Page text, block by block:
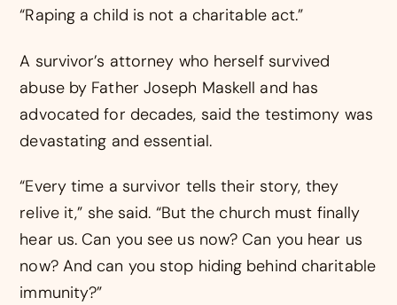
“Raping a child is not a charitable act.”
A survivor’s attorney who herself survived
abuse by Father Joseph Maskell and has
advocated for decades, said the testimony was
devastating and essential.
“Every time a survivor tells their story, they
relive it,” she said. “But the church must finally
hear us. Can you see us now? Can you hear us
now? And can you stop hiding behind charitable
immunity?”